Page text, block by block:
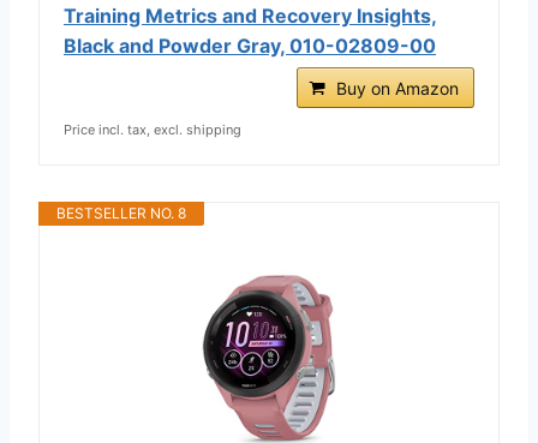
Training Metrics and Recovery Insights,
Black and Powder Gray, 010-02809-00
Buy on Amazon
Price incl. tax, excl. shipping
BESTSELLER NO. 8